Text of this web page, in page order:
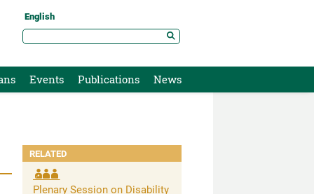
English
Events Publications News
RELATED
Plenary Session on Disability